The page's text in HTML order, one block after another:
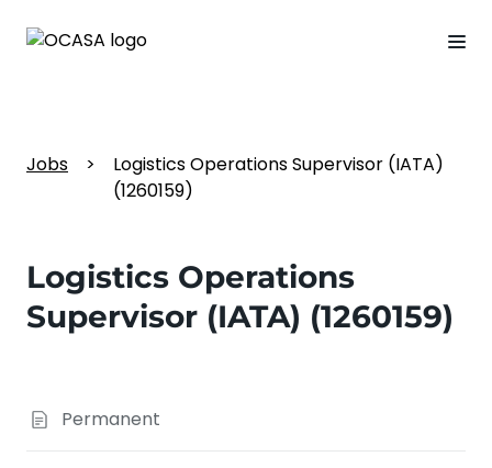
Jobs >
Logistics Operations Supervisor (IATA)
(1260159)
Logistics Operations
Supervisor (IATA) (1260159)
Permanent